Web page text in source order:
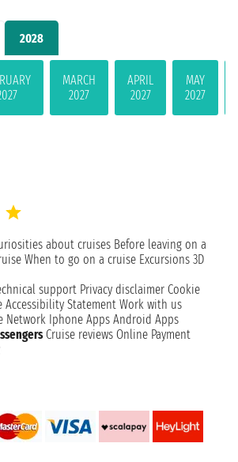
2028
MARCH
2027
APRIL
2027
MAY
2027
about cruises Before leaving on a
When to go on a cruise Excursions 3D
support Privacy disclaimer Cookie
Accessibility Statement Work with us
Network Iphone Apps Android Apps
Cruise reviews Online Payment